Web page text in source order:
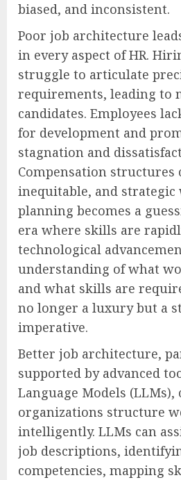
biased, and inconsistent.
Poor job architecture
in every aspect of HR.
struggle to articulate
requirements, leading to
candidates. Employees
for development and
stagnation and
Compensation structures
inequitable, and strategic
planning becomes a
era where skills are
technological
understanding of what
and what skills are
no longer a luxury but a
imperative.
Better job architecture,
supported by advanced
Language Models (LLMs),
organizations structure
intelligently. LLMs can
job descriptions,
competencies, mapping